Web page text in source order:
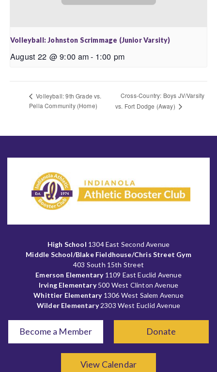
Volleyball: Johnston Scrimmage (Junior Varsity)
August 22 @ 9:00 am- 1:00 pm
Volleyball: 9th Grade vs.
Pella Community (Home)
Cross-Country: Boys JV/Varsity
vs. Fort Dodge (Away)
High School 1304 East Second Avenue
Middle School/Blake Fieldhouse/Chris Street Gym
403 South 15th Street
Emerson Elementary1109 East Euclid Avenue
Irving Elementary500 West Clinton Avenue
Whittier Elementary1306 West Salem Avenue
Wilder Elementary2303 West Euclid Avenue
Become a Member Donate
View Calendar